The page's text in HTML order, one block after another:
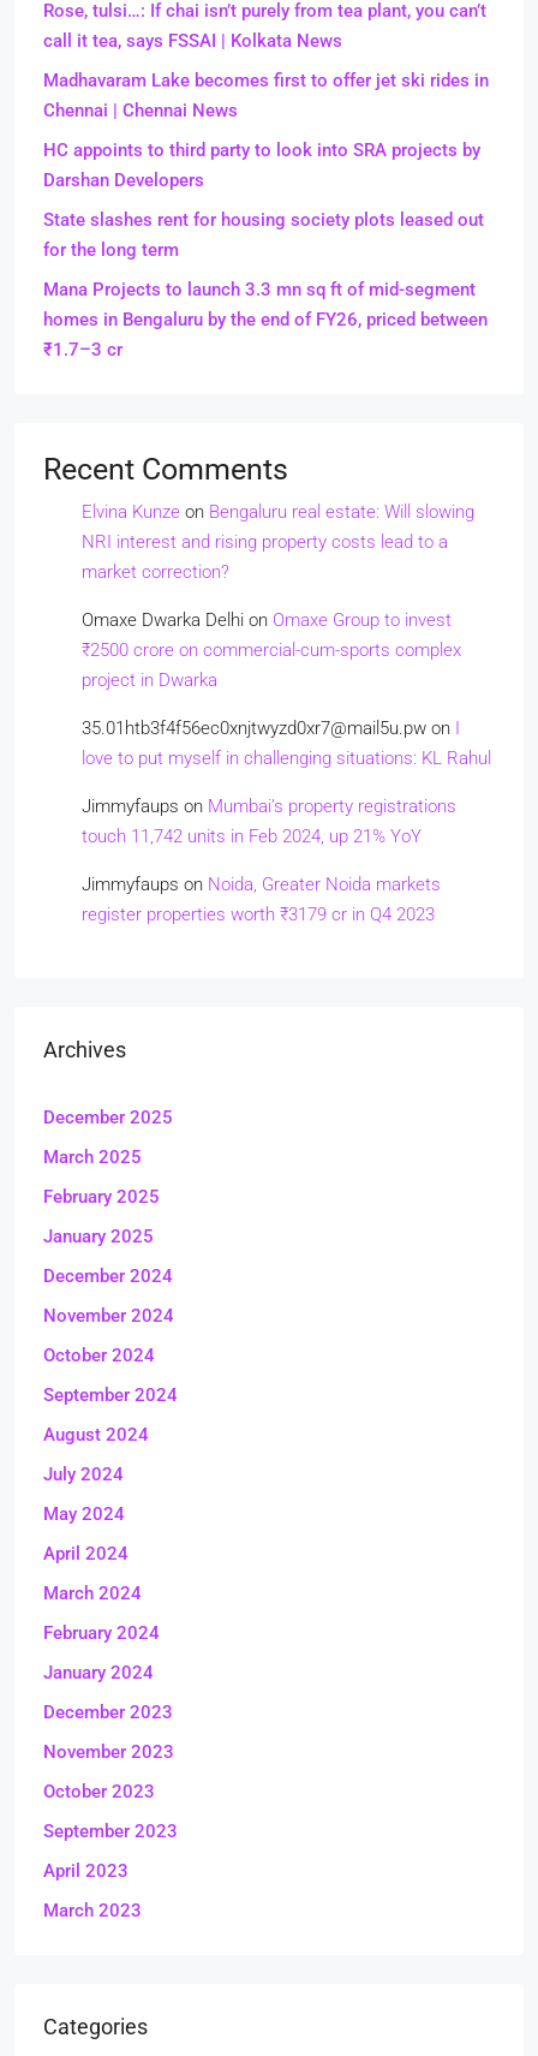
Rose, tulsi…: If chai isn’t purely from tea plant, you can’t
call it tea, says FSSAI | Kolkata News
Madhavaram Lake becomes first to offer jet ski rides in
Chennai | Chennai News
HC appoints to third party to look into SRA projects by
Darshan Developers
State slashes rent for housing society plots leased out
for the long term
Mana Projects to launch 3.3 mn sq ft of mid-segment
homes in Bengaluru by the end of FY26, priced between
₹1.7–3 cr
Recent Comments
Elvina Kunze on Bengaluru real estate: Will slowing
NRI interest and rising property costs lead to a
market correction?
Omaxe Dwarka Delhi on Omaxe Group to invest
₹2500 crore on commercial-cum-sports complex
project in Dwarka
35.01htb3f4f56ec0xnjtwyzd0xr7@mail5u.pw on I
love to put myself in challenging situations: KL Rahul
Jimmyfaups on Mumbai’s property registrations
touch 11,742 units in Feb 2024, up 21% YoY
Jimmyfaups on Noida, Greater Noida markets
register properties worth ₹3179 cr in Q4 2023
Archives
December 2025
March 2025
February 2025
January 2025
December 2024
November 2024
October 2024
September 2024
August 2024
July 2024
May 2024
April 2024
March 2024
February 2024
January 2024
December 2023
November 2023
October 2023
September 2023
April 2023
March 2023
Categories